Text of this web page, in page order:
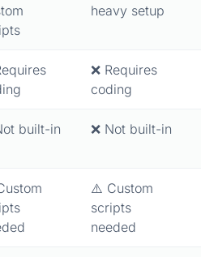
heavy setup
❌ Requires
coding
built-in ❌ Not built-in
⚠️ Custom
scripts
needed